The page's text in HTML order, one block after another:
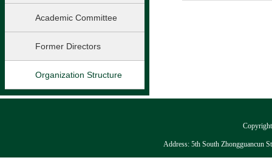
Academic Committee
Former Directors
Organization Structure
Address: 5th South Zhongguancun